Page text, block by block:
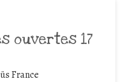
ouvertes 17
France